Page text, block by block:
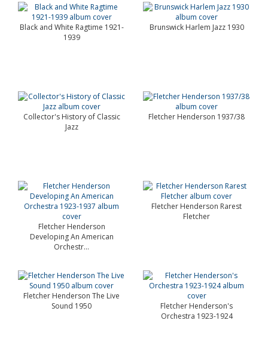
Black and White Ragtime 1921-
1939
Brunswick Harlem Jazz 1930
Collector's History of Classic
Jazz
Fletcher Henderson 1937/38
Fletcher Henderson
Developing An American
Orchestr...
Fletcher Henderson Rarest
Fletcher
Fletcher Henderson The Live
Sound 1950
Fletcher Henderson's
Orchestra 1923-1924